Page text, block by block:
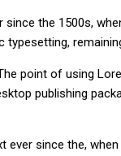
the 1500s,
typesetting,
point of using
publishing
ever since the,